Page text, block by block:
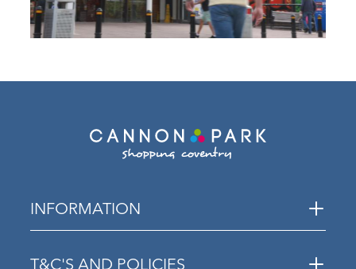
INFORMATION
T&C'S AND POLICIES